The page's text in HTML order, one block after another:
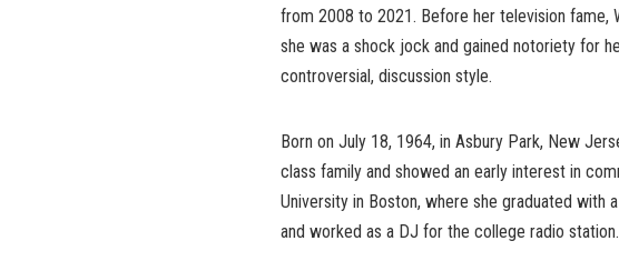
from 2008 to 2021. Before her television fame,
she was a shock jock and gained notoriety for
controversial, discussion style.
Born on July 18, 1964, in Asbury Park, New
class family and showed an early interest in
University in Boston, where she graduated with
and worked as a DJ for the college radio station.